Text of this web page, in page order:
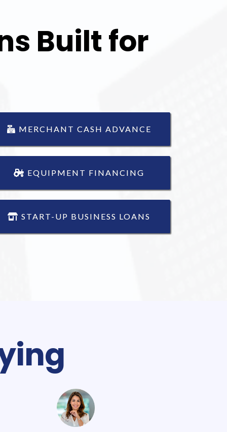
Built for
MERCHANT CASH ADVANCE
EQUIPMENT FINANCING
START-UP BUSINESS LOANS